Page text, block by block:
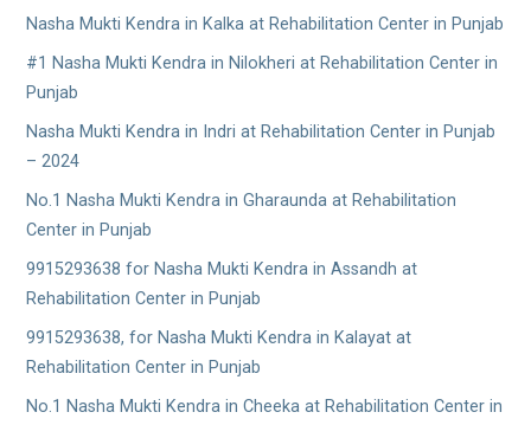
Nasha Mukti Kendra in Kalka at Rehabilitation Center in Punjab
#1 Nasha Mukti Kendra in Nilokheri at Rehabilitation Center in
Punjab
Nasha Mukti Kendra in Indri at Rehabilitation Center in Punjab
– 2024
No.1 Nasha Mukti Kendra in Gharaunda at Rehabilitation
Center in Punjab
9915293638 for Nasha Mukti Kendra in Assandh at
Rehabilitation Center in Punjab
9915293638, for Nasha Mukti Kendra in Kalayat at
Rehabilitation Center in Punjab
No.1 Nasha Mukti Kendra in Cheeka at Rehabilitation Center in